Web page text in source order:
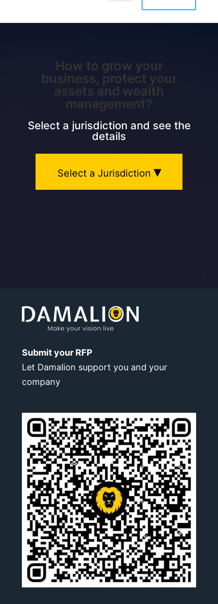
How to grow your
business, protect your
assets and wealth
management?
Select a jurisdiction and see the
details
Select a Jurisdiction ▾
Submit your RFP
Let Damalion support you and your
company